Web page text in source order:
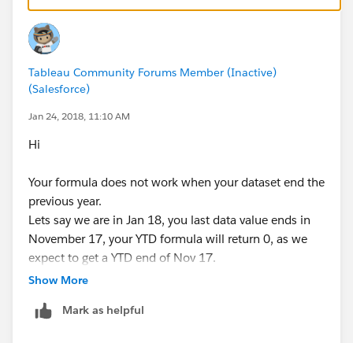
Tableau Community Forums Member (Inactive)
(Salesforce)
Jan 24, 2018, 11:10 AM
Hi
Your formula does not work when your dataset end the
previous year.
Lets say we are in Jan 18, you last data value ends in
November 17, your YTD formula will return 0, as we
expect to get a YTD end of Nov 17.
Same applies for YTD -1.
Show More
Mark as helpful